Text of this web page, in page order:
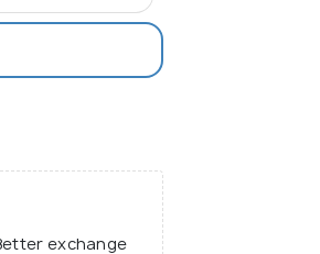
exchange